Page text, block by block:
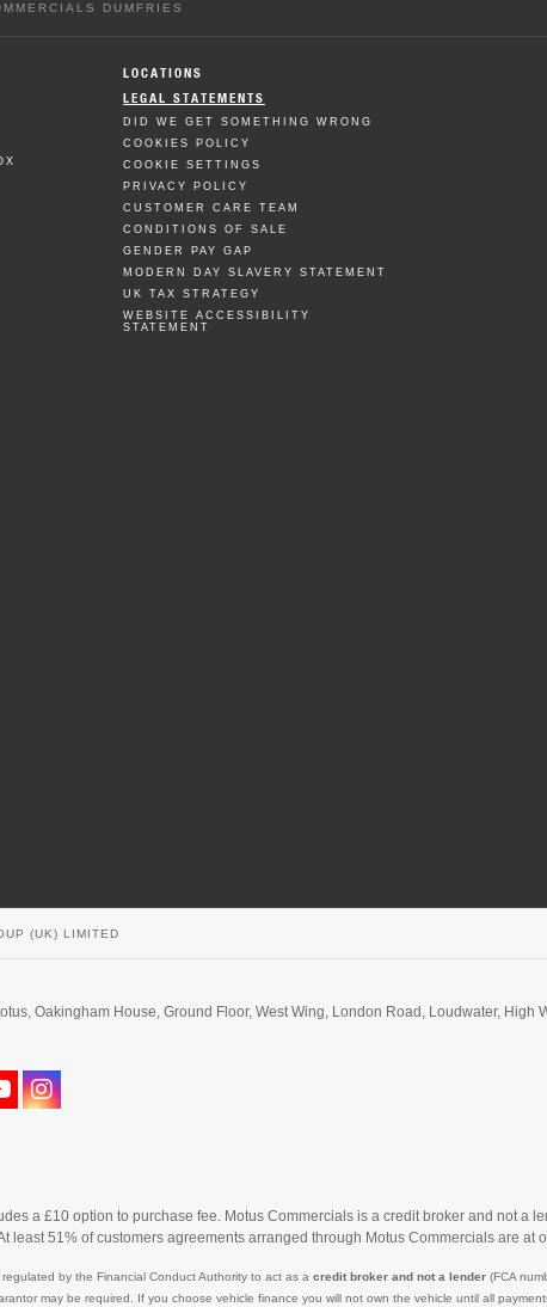
DUMFRIES
LOCATIONS
LEGAL STATEMENTS
DID WE GET SOMETHING WRONG
COOKIES POLICY
COOKIE SETTINGS
PRIVACY POLICY
CUSTOMER CARE TEAM
CONDITIONS OF SALE
GENDER PAY GAP
MODERN DAY SLAVERY STATEMENT
UK TAX STRATEGY
WEBSITE ACCESSIBILITY
STATEMENT
(UK) LIMITED
Oakingham House, Ground Floor, West Wing, London Road, Loudwater,
a £10 option to purchase fee. Motus Commercials is a credit broker and not a
least 51% of customers agreements arranged through Motus Commercials are at
by the Financial Conduct Authority to act as a credit broker and not a lender(FCA
may be required. If you choose vehicle finance you will not own the vehicle until all